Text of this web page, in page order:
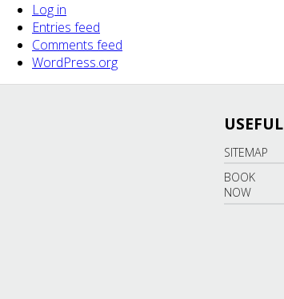
Log in
Entries feed
Comments feed
WordPress.org
USEFUL
SITEMAP
BOOK
NOW